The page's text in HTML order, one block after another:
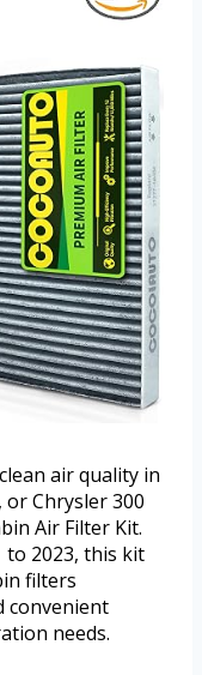
air quality in
Chrysler 300
Air Filter Kit.
to 2023, this kit
filters
convenient
needs.